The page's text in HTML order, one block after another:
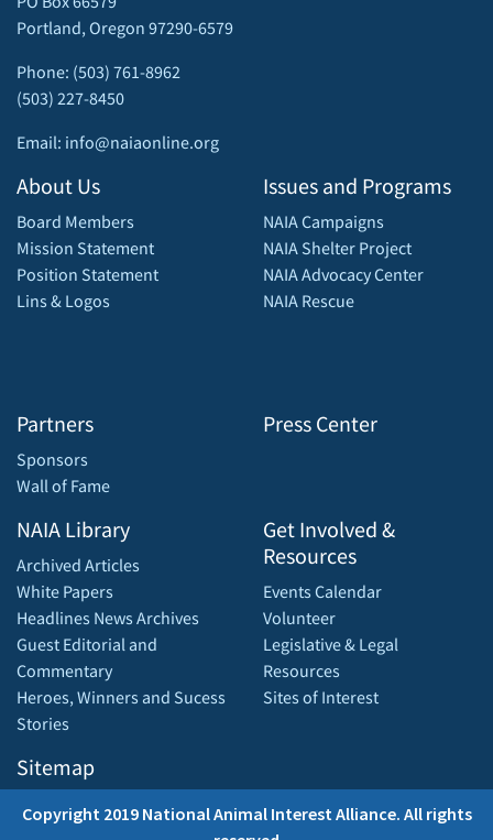
Portland, Oregon 97290-6579
Phone: (503) 761-8962
(503) 227-8450
Email: info@naiaonline.org
About Us
Board Members
Mission Statement
Position Statement
Lins & Logos
Partners
Sponsors
Wall of Fame
Issues and Programs
NAIA Campaigns
NAIA Shelter Project
NAIA Advocacy Center
NAIA Rescue
Press Center
NAIA Library
Archived Articles
White Papers
Headlines News Archives
Guest Editorial and
Commentary
Heroes, Winners and Sucess
Stories
Sitemap
Get Involved &
Resources
Events Calendar
Volunteer
Legislative & Legal
Resources
Sites of Interest
Copyright 2019 National Animal Interest Alliance. All rights